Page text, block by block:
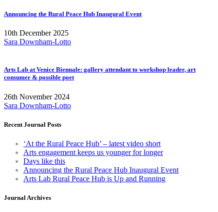
Announcing the Rural Peace Hub Inaugural Event
10th December 2025
Sara Downham-Lotto
Arts Lab at Venice Biennale: gallery attendant to workshop leader, art
consumer & possible poet
26th November 2024
Sara Downham-Lotto
Recent Journal Posts
‘At the Rural Peace Hub’ – latest video short
Arts engagement keeps us younger for longer
Days like this
Announcing the Rural Peace Hub Inaugural Event
Arts Lab Rural Peace Hub is Up and Running
Journal Archives